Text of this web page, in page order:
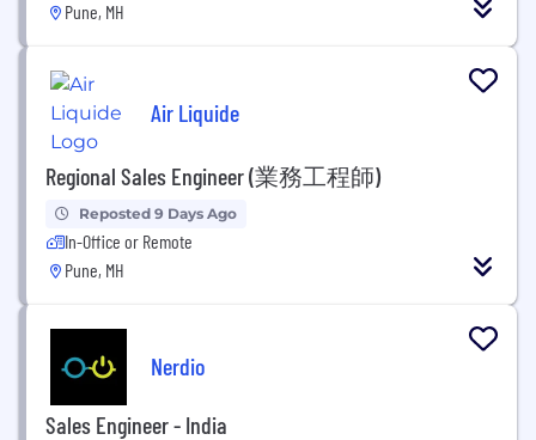
Pune, MH
Air Liquide
Regional Sales Engineer (業務工程師)
Reposted 9 Days Ago
In-Office or Remote
Pune, MH
Nerdio
Sales Engineer - India